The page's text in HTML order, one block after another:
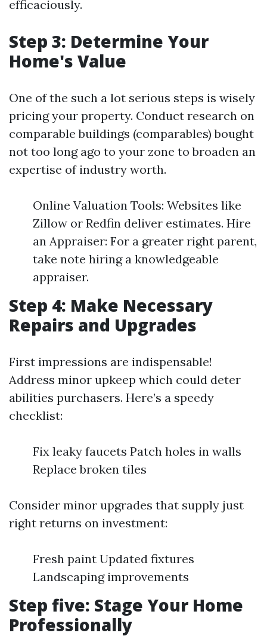
efficaciously.
Step 3: Determine Your
Home's Value
One of the such a lot serious steps is wisely
pricing your property. Conduct research on
comparable buildings (comparables) bought
not too long ago to your zone to broaden an
expertise of industry worth.
Online Valuation Tools: Websites like
Zillow or Redfin deliver estimates. Hire
an Appraiser: For a greater right parent,
take note hiring a knowledgeable
appraiser.
Step 4: Make Necessary
Repairs and Upgrades
First impressions are indispensable!
Address minor upkeep which could deter
abilities purchasers. Here’s a speedy
checklist:
Fix leaky faucets Patch holes in walls
Replace broken tiles
Consider minor upgrades that supply just
right returns on investment:
Fresh paint Updated fixtures
Landscaping improvements
Step five: Stage Your Home
Professionally